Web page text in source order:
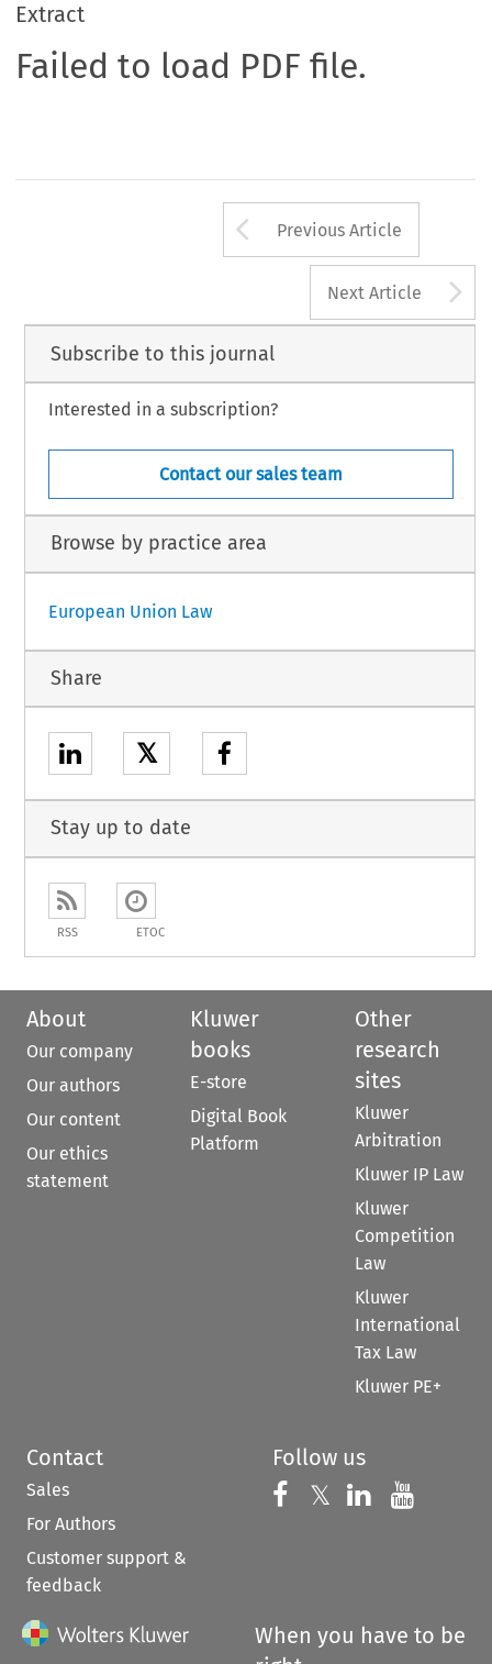
Extract
Failed to load PDF file.
Arrow button
Previous Article
Next Article
Subscribe to this journal
Interested in a subscription?
Contact our sales team
Browse by practice area
European Union Law
Share
𝕏
Stay up to date
RSS ETOC
About
Our company
Our authors
Our content
Our ethics
statement
Kluwer
books
E-store
Digital Book
Platform
Other
research
sites
Kluwer
Arbitration
Kluwer IP Law
Kluwer
Competition
Law
Kluwer
International
Tax Law
Kluwer PE+
Contact
Sales
For Authors
Customer support &
feedback
Follow us
Follow us on
𝕏 Follow us on
Follow us
When you have to be